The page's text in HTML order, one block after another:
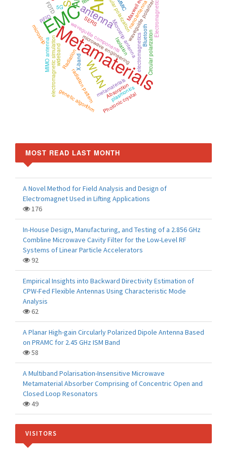
Metamaterials
EMC
WLAN
antenna
Microstrip antenna
Radiation
electromagnetic simulation
circular polarization
X-band
waveguide polarizer
waveguide components
5G
FDTD
electromagnetics
metamaterials
RFID
Absorption
MIMO antenna
radiation pattern plasmonics
genetic algorithm
Bluetooth
wideband
MMIC
microwave engineering
nanoantenna
Photonic crystal
microstrip
Isolation
SERS
Circular polarization
Electromagnetic
MOST READ LAST MONTH
A Novel Method for Field Analysis and Design of
Electromagnet Used in Lifting Applications
176
In-House Design, Manufacturing, and Testing of a 2.856 GHz
Combline Microwave Cavity Filter for the Low-Level RF
Systems of Linear Particle Accelerators
92
Empirical Insights into Backward Directivity Estimation of
CPW-Fed Flexible Antennas Using Characteristic Mode
Analysis
62
A Planar High-gain Circularly Polarized Dipole Antenna Based
on PRAMC for 2.45 GHz ISM Band
58
A Multiband Polarisation-Insensitive Microwave
Metamaterial Absorber Comprising of Concentric Open and
Closed Loop Resonators
49
VISITORS